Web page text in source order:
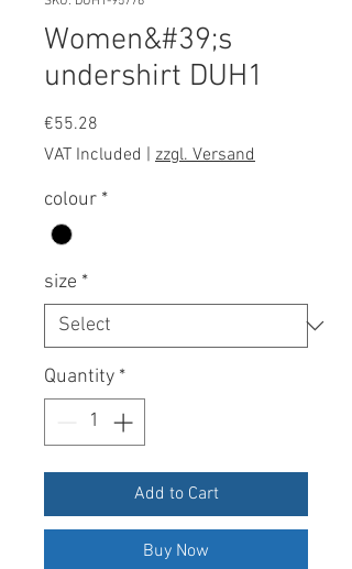
Women&#39;s
undershirt DUH1
€55.28
VAT Included
zzgl. Versand
colour *
size *
Quantity *
Add to Cart
Buy Now